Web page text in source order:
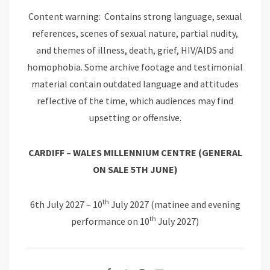
Content warning: Contains strong language, sexual
references, scenes of sexual nature, partial nudity,
and themes of illness, death, grief, HIV/AIDS and
homophobia. Some archive footage and testimonial
material contain outdated language and attitudes
reflective of the time, which audiences may find
upsetting or offensive.
CARDIFF – WALES MILLENNIUM CENTRE (GENERAL
ON SALE 5TH JUNE)
6th July 2027 – 10th July 2027 (matinee and evening
performance on 10th July 2027)